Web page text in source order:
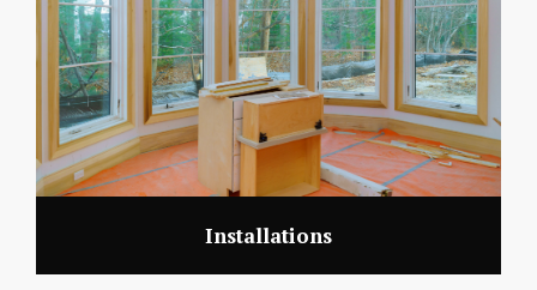
Installations